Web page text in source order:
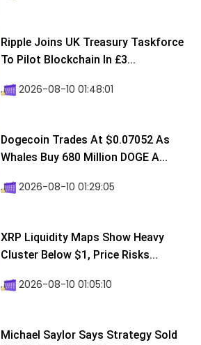
Ripple Joins UK Treasury Taskforce
To Pilot Blockchain In £3...
2026-08-10 01:48:01
Dogecoin Trades At $0.07052 As
Whales Buy 680 Million DOGE A...
2026-08-10 01:29:05
XRP Liquidity Maps Show Heavy
Cluster Below $1, Price Risks...
2026-08-10 01:05:10
Michael Saylor Says Strategy Sold